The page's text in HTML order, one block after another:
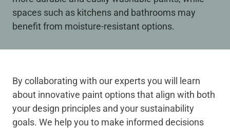
spaces such as kitchens and bathrooms may
benefit from moisture-resistant options.
By collaborating with our experts you will learn
about innovative paint options that align with both
your design principles and your sustainability
goals. We help you to make informed decisions